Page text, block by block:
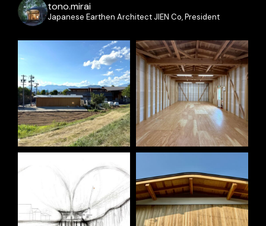
tono.mirai
Japanese Earthen Architect JIEN Co, President